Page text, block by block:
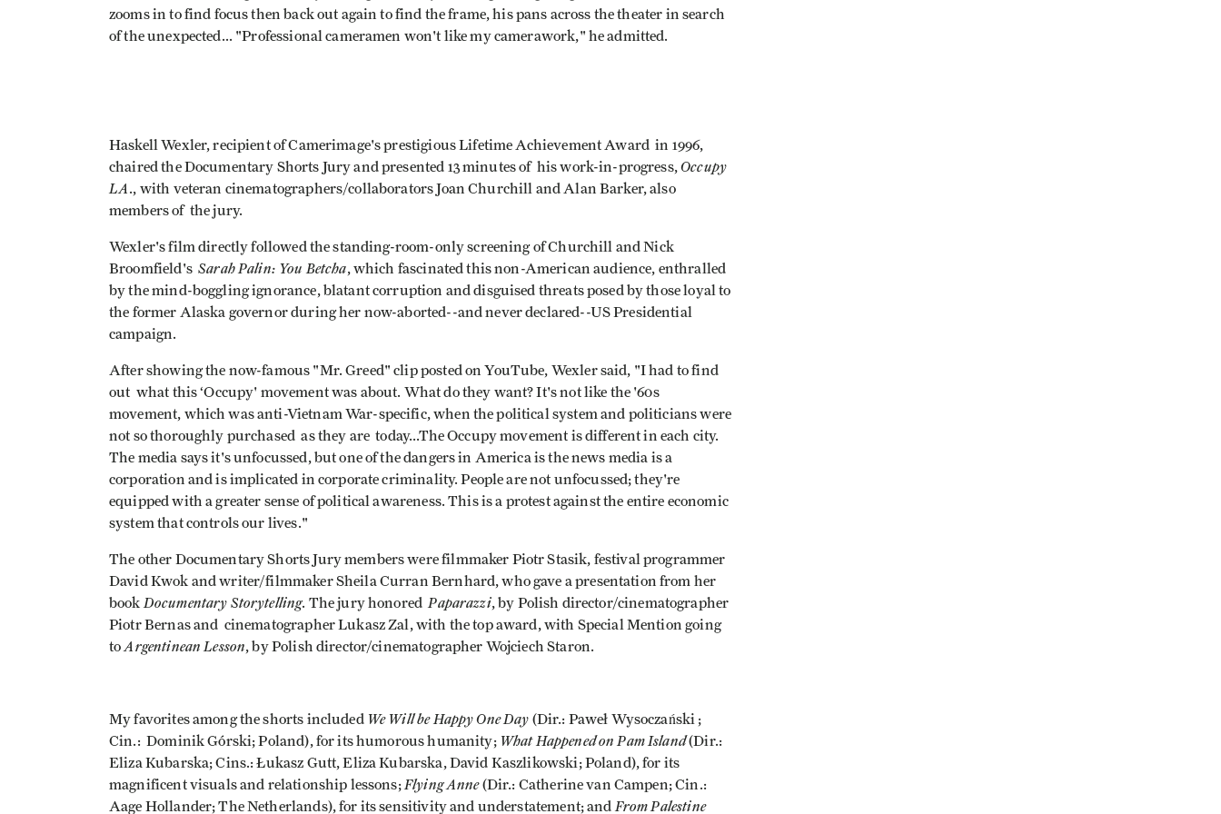
zooms in to find focus then back out again to find the frame, his pans across the theater in search
of the unexpected... "Professional cameramen won't like my camerawork," he admitted.
Haskell Wexler, recipient of Camerimage's prestigious Lifetime Achievement Award in 1996,
chaired the Documentary Shorts Jury and presented 13 minutes of his work-in-progress,Occupy
LA., with veteran cinematographers/collaborators Joan Churchill and Alan Barker, also
members of the jury.
Wexler's film directly followed the standing-room-only screening of Churchill and Nick
Broomfield'sSarah Palin: You Betcha, which fascinated this non-American audience, enthralled
by the mind-boggling ignorance, blatant corruption and disguised threats posed by those loyal to
the former Alaska governor during her now-aborted--and never declared--US Presidential
campaign.
After showing the now-famous "Mr. Greed" clip posted on YouTube, Wexler said, "I had to find
out what this ‘Occupy' movement was about. What do they want? It's not like the '60s
movement, which was anti-Vietnam War-specific, when the political system and politicians were
not so thoroughly purchased as they are today...The Occupy movement is different in each city.
The media says it's unfocussed, but one of the dangers in America is the news media is a
corporation and is implicated in corporate criminality. People are not unfocussed; they're
equipped with a greater sense of political awareness. This is a protest against the entire economic
system that controls our lives."
The other Documentary Shorts Jury members were filmmaker Piotr Stasik, festival programmer
David Kwok and writer/filmmaker Sheila Curran Bernhard, who gave a presentation from her
book Documentary Storytelling. The jury honored Paparazzi, by Polish director/cinematographer
Piotr Bernas and cinematographer Lukasz Zal, with the top award, with Special Mention going
to Argentinean Lesson, by Polish director/cinematographer Wojciech Staron.
My favorites among the shorts included We Will be Happy One Day (Dir.: Paweł Wysoczański ;
Cin.: Dominik Górski; Poland), for its humorous humanity; What Happened on Pam Island(Dir.:
Eliza Kubarska; Cins.: Łukasz Gutt, Eliza Kubarska, David Kaszlikowski; Poland), for its
magnificent visuals and relationship lessons; Flying Anne(Dir.: Catherine van Campen; Cin.:
Aage Hollander; The Netherlands), for its sensitivity and understatement; and From Palestine